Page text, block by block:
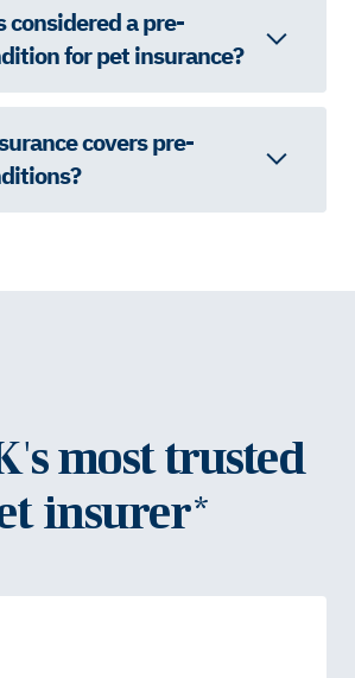
considered a pre-
for pet insurance?
covers pre-
most trusted
insurer*